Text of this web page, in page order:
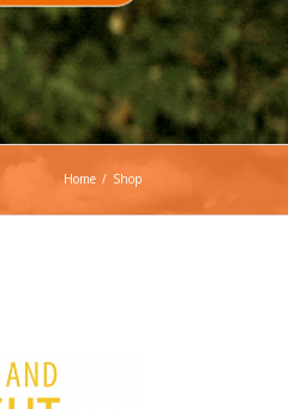
Home / Shop